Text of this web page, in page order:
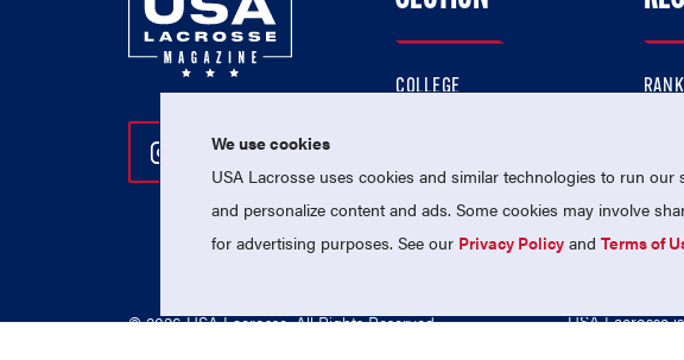
Follow Us On Instagram
Follow Us On Twitter
Follow Us On Facebook
COLLEGE
PROFESSIONAL
NATIONAL TEAMS
© 2026 USA Lacrosse. All Rights Reserved. USA Lacrosse
We use cookies
USA Lacrosse uses cookies and similar technologies to run
and personalize content and ads. Some cookies may involve
for advertising purposes. See our Privacy Policy andTerms of